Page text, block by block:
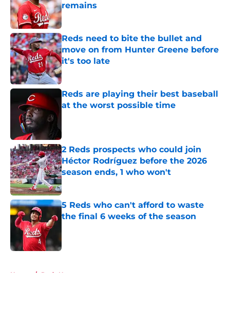
remains
Published by on Invalid Date
Reds need to bite the bullet and
move on from Hunter Greene before
it's too late
Published by on Invalid Date
Reds are playing their best baseball
at the worst possible time
2 Reds prospects who could join
Héctor Rodríguez before the 2026
season ends, 1 who won't
Published by on Invalid Date
5 Reds who can't afford to waste
the final 6 weeks of the season
Home / Reds News